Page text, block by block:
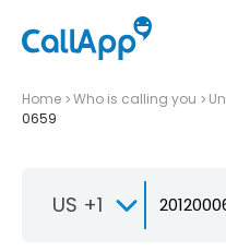
Home Who is calling you
0659
US +1